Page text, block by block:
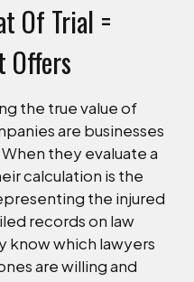
Of Trial =
Offers
the true value of
are businesses
they evaluate a
calculation is the
the injured
records on law
know which lawyers
are willing and